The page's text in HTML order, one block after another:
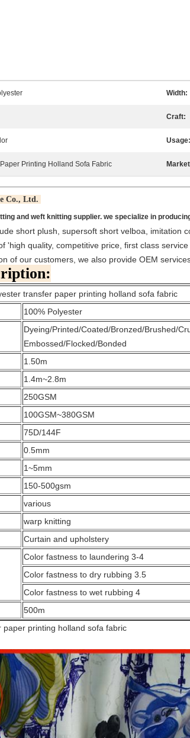
Width:
Craft:
Usage:
Printing Holland Sofa Fabric
Co., Ltd.
and weft knitting supplier. we specialize in
short plush, supersoft short velboa, imitation
'high quality, competitive price, first class
of our customers, we also provide OEM
paper printing holland sofa fabric
100% Polyester
Dyeing/Printed/Coated/Bronzed/Brushed/
Embossed/Flocked/Bonded
1.50m
1.4m~2.8m
250GSM
100GSM~380GSM
75D/144F
0.5mm
1~5mm
150-500gsm
various
warp knitting
Curtain and upholstery
Color fastness to laundering 3-4
Color fastness to dry rubbing 3.5
Color fastness to wet rubbing 4
500m
paper printing holland sofa fabric